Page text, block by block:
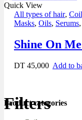
Quick View
All types of hair,
Masks, Oils, Serums,
Shine On
DT 45,000 Add to
Filters
Product categories